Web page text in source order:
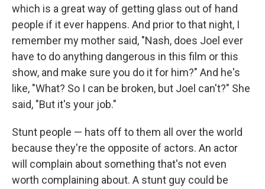
which is a great way of getting glass out of hand
people if it ever happens. And prior to that night, I
remember my mother said, "Nash, does Joel ever
have to do anything dangerous in this film or this
show, and make sure you do it for him?" And he's
like, "What? So I can be broken, but Joel can't?" She
said, "But it's your job."
Stunt people — hats off to them all over the world
because they're the opposite of actors. An actor
will complain about something that's not even
worth complaining about. A stunt guy could be